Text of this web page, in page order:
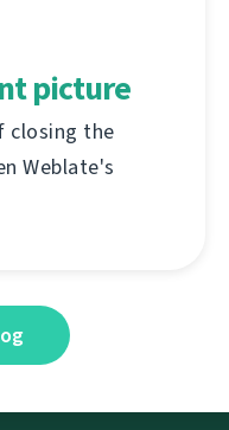
picture
closing the
Weblate's